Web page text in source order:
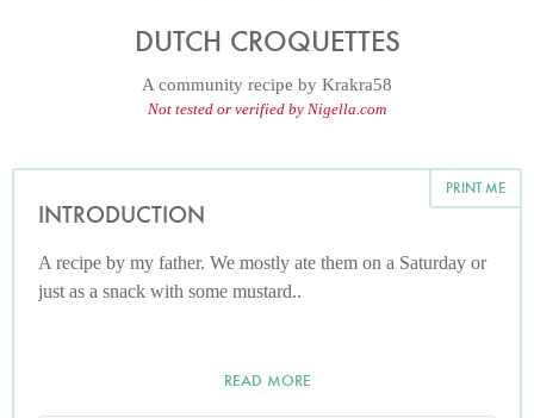
DUTCH CROQUETTES
A community recipe by Krakra58
Not tested or verified by Nigella.com
PRINT ME
INTRODUCTION
A recipe by my father. We mostly ate them on a Saturday or
just as a snack with some mustard..
READ MORE